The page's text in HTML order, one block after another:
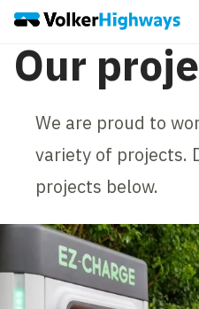
Our
We are proud to
variety of projects.
projects below.